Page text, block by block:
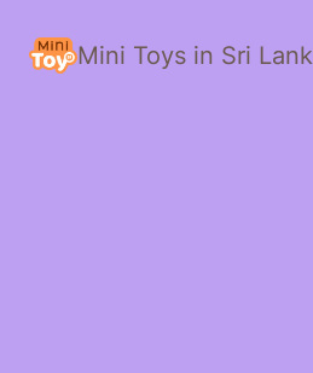
Mini Toys in Sri